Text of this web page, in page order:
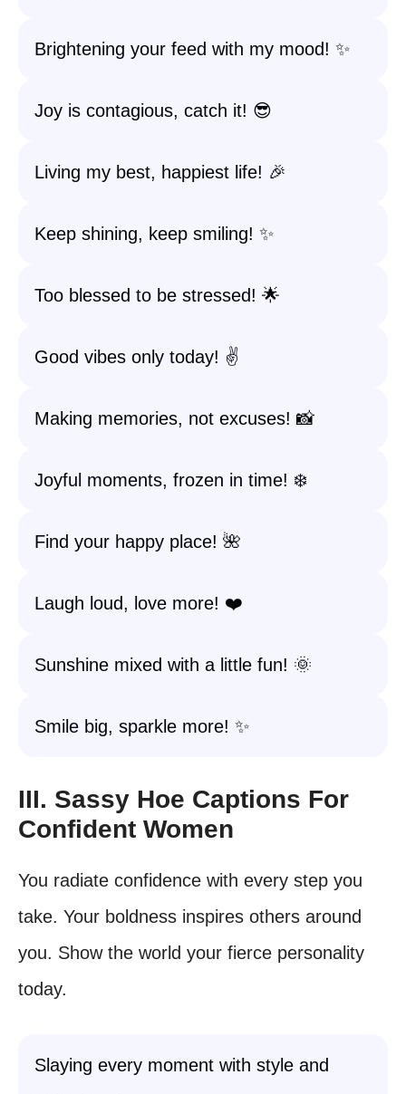
Brightening your feed with my mood! ✨
Joy is contagious, catch it! 😎
Living my best, happiest life! 🎉
Keep shining, keep smiling! ✨
Too blessed to be stressed! 🌟
Good vibes only today! ✌️
Making memories, not excuses! 📸
Joyful moments, frozen in time! ❄️
Find your happy place! 🌺
Laugh loud, love more! ❤️
Sunshine mixed with a little fun! 🌞
Smile big, sparkle more! ✨
III. Sassy Hoe Captions For
Confident Women
You radiate confidence with every step you
take. Your boldness inspires others around
you. Show the world your fierce personality
today.
Slaying every moment with style and